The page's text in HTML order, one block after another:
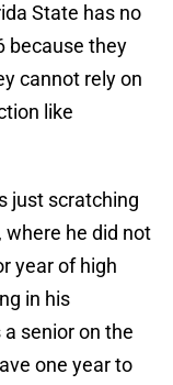
State has no
because they
cannot rely on
like
just scratching
he did not
year of high
in his
senior on the
one year to